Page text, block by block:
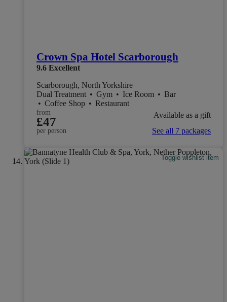
Crown Spa Hotel Scarborough
9.6 Excellent
Scarborough, North Yorkshire
Dual Treatment • Gym • Ice Room • Bar
• Coffee Shop • Restaurant
from
£47
per person
Available as a gift
See all 7 packages
Toggle wishlist item